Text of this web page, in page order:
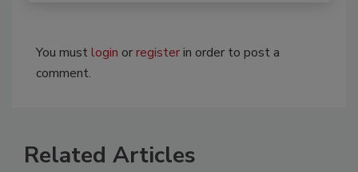
You mustlogin orregisterin order to post a
comment.
Related Articles